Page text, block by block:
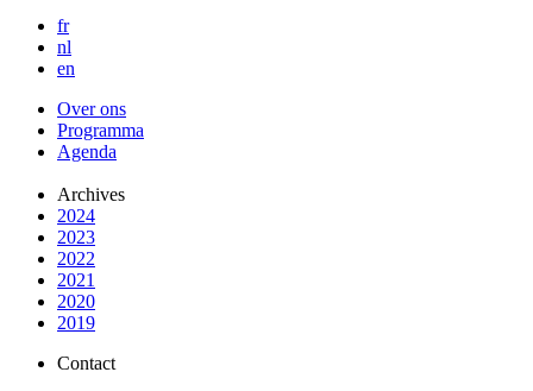
fr
nl
en
Over ons
Programma
Agenda
Archives
2024
2023
2022
2021
2020
2019
Contact